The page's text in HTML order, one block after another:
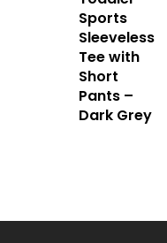
Sports
Sleeveless
Tee with
Short
Pants –
Dark Grey